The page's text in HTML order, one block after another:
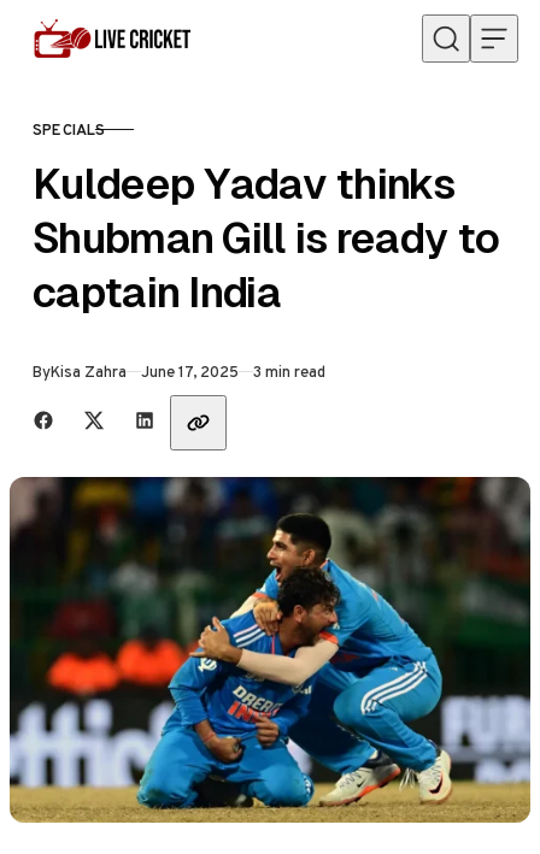
Skip to content
CATEGORY
SPECIALS
Kuldeep Yadav thinks
Shubman Gill is ready to
captain India
ByKisa Zahra Published
June 17, 2025 3 min read
Share with friends